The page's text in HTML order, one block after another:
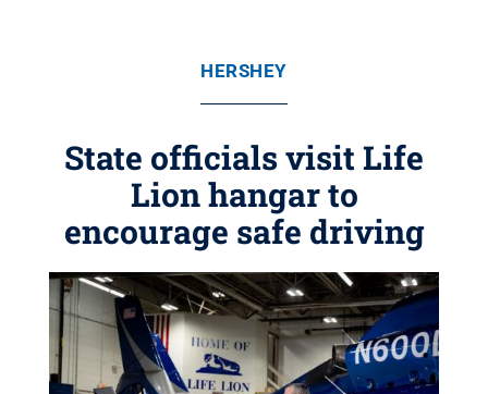
HERSHEY
State officials visit Life
Lion hangar to
encourage safe driving